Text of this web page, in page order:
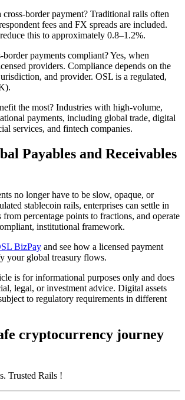
border payment? Traditional rails often
fees and FX spreads are included.
this to approximately 0.8–1.2%.
border payments compliant?Yes, when
providers. Compliance depends on the
and provider. OSL is a regulated,
the most? Industries with high-volume,
payments, including global trade, digital
services, and fintech companies.
Payables and Receivables
no longer have to be slow, opaque, or
stablecoin rails, enterprises can settle in
from percentage points to fractions, and operate
institutional framework.
BizPay and see how a licensed payment
your global treasury flows.
is for informational purposes only and does
legal, or investment advice. Digital assets
to regulatory requirements in different
cryptocurrency journey
Trusted Rails !